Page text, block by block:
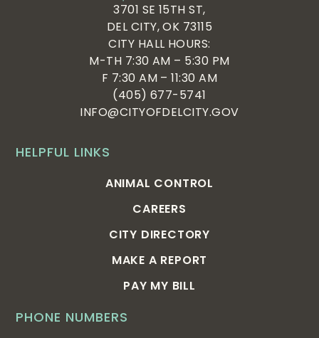
PHONE NUMBERS
HELPFUL LINKS
ANIMAL CONTROL
CAREERS
CITY DIRECTORY
MAKE A REPORT
PAY MY BILL
3701 SE 15TH ST,
DEL CITY, OK 73115
CITY HALL HOURS:
M-TH 7:30 AM – 5:30 PM
F 7:30 AM – 11:30 AM
(405) 677-5741
INFO@CITYOFDELCITY.GOV